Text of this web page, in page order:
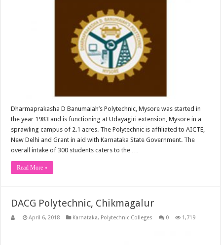
Dharmaprakasha D Banumaiah’s Polytechnic, Mysore was started in
the year 1983 and is functioning at Udayagiri extension, Mysore in a
sprawling campus of 2.1 acres. The Polytechnic is affiliated to AICTE,
New Delhi and Grant in aid with Karnataka State Government. The
overall intake of 300 students caters to the …
Read More »
DACG Polytechnic, Chikmagalur
April 6, 2018 Karnataka, Polytechnic Colleges 0 1,719